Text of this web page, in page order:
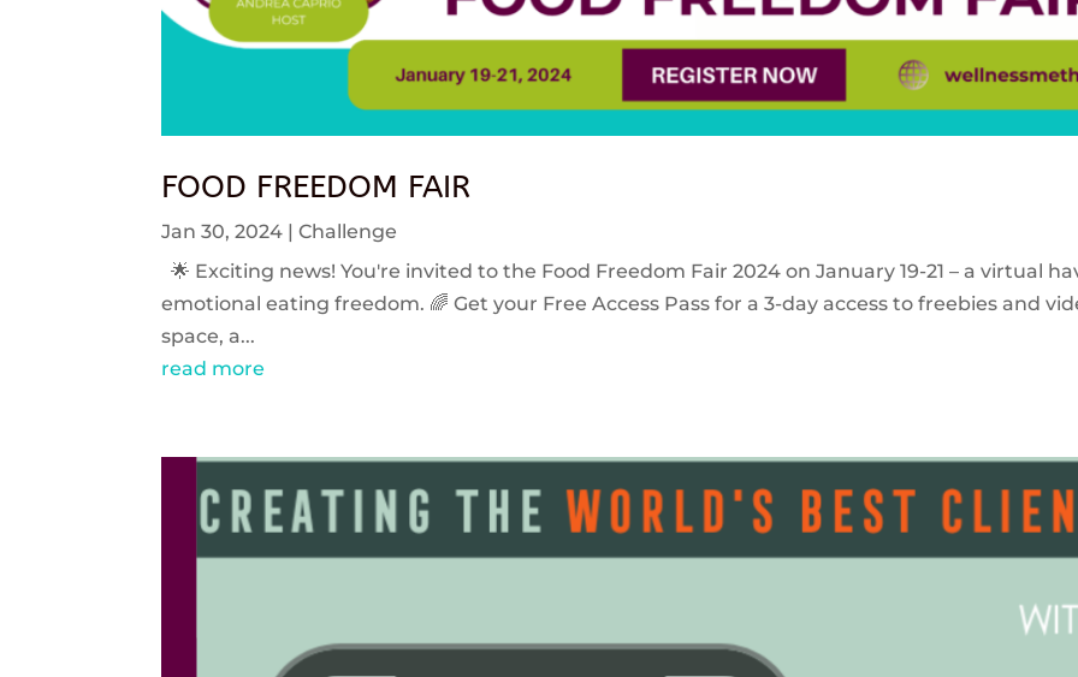
FOOD FREEDOM FAIR
Jan 30, 2024 |Challenge
🌟 Exciting news! You're invited to the Food Freedom Fair 2024 on January 19-21 – a virtual
emotional eating freedom. 🌈 Get your Free Access Pass for a 3-day access to freebies and
space, a...
read more